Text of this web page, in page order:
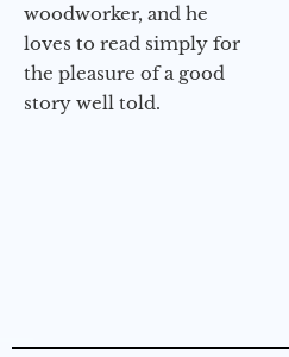
woodworker, and he
loves to read simply for
the pleasure of a good
story well told.